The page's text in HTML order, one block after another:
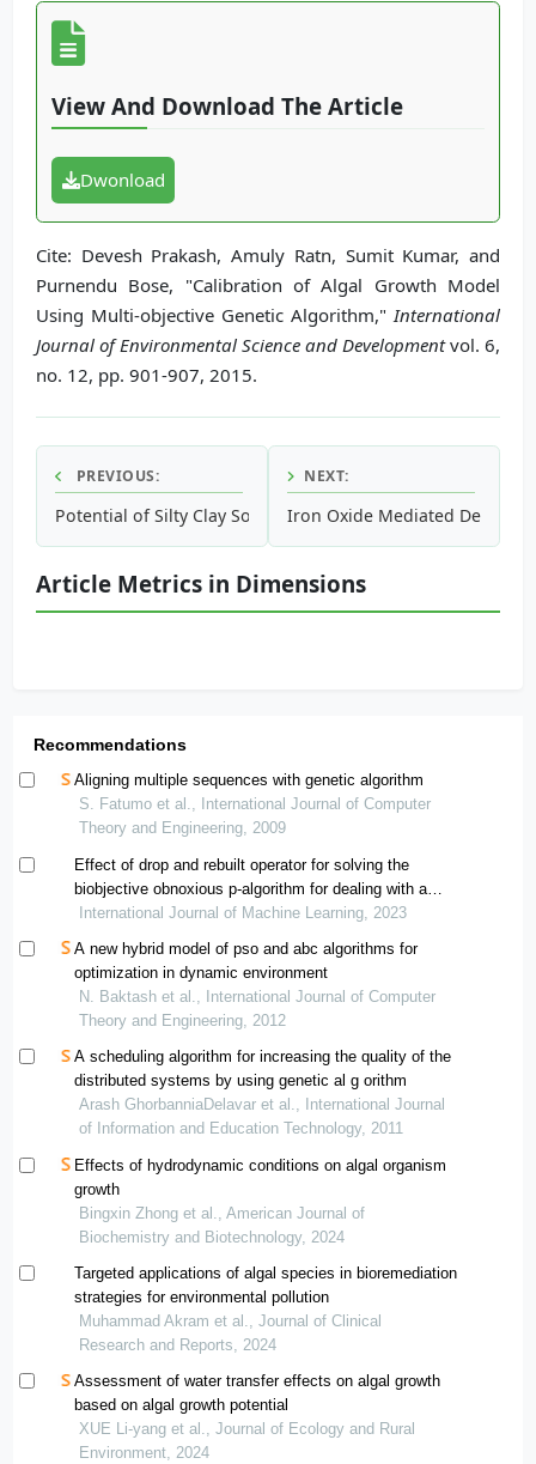
View And Download The Article
Dwonload
Cite: Devesh Prakash, Amuly Ratn, Sumit Kumar, and
Purnendu Bose, "Calibration of Algal Growth Model
Using Multi-objective Genetic Algorithm," International
Journal of Environmental Science and Developmentvol. 6,
no. 12, pp. 901-907, 2015.
PREVIOUS:
Potential of Silty Clay Soil as an Attenuation Material for
NEXT:
Iron Oxide Mediated
Article Metrics in Dimensions
Recommendations
Aligning multiple sequences with genetic algorithm
S. Fatumo et al., International Journal of Computer
Theory and Engineering, 2009
Effect of drop and rebuilt operator for solving the
biobjective obnoxious p-algorithm for dealing with a
special case related to p-median problem
International Journal of Machine Learning, 2023
A new hybrid model of pso and abc algorithms for
optimization in dynamic environment
N. Baktash et al., International Journal of Computer
Theory and Engineering, 2012
A scheduling algorithm for increasing the quality of the
distributed systems by using genetic al g orithm
Arash GhorbanniaDelavar et al., International Journal
of Information and Education Technology, 2011
Effects of hydrodynamic conditions on algal organism
growth
Bingxin Zhong et al., American Journal of
Biochemistry and Biotechnology, 2024
Targeted applications of algal species in bioremediation
strategies for environmental pollution
Muhammad Akram et al., Journal of Clinical
Research and Reports, 2024
Assessment of water transfer effects on algal growth
based on algal growth potential
XUE Li-yang et al., Journal of Ecology and Rural
Environment, 2024